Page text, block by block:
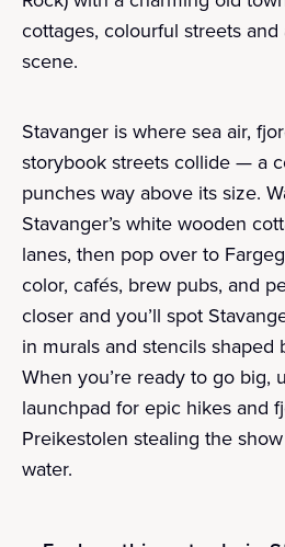
cottages, colourful streets
scene.
Stavanger is where sea air,
storybook streets collide — a
punches way above its size.
Stavanger’s white wooden
lanes, then pop over to
color, cafés, brew pubs, and
closer and you’ll spot
in murals and stencils shaped
When you’re ready to go big,
launchpad for epic hikes and
Preikestolen stealing the
water.